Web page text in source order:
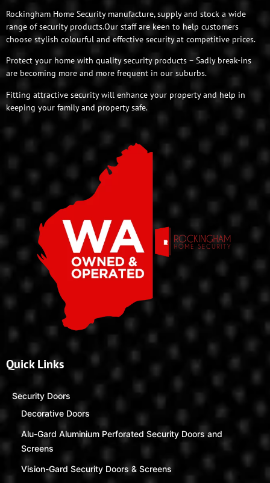
Rockingham Home Security manufacture, supply and stock a wide
range of security products.Our staff are keen to help customers
choose stylish colourful and effective security at competitive prices.
Protect your home with quality security products – Sadly break-ins
are becoming more and more frequent in our suburbs.
Fitting attractive security will enhance your property and help in
keeping your family and property safe.
Quick Links
Security Doors
Decorative Doors
Alu-Gard Aluminium Perforated Security Doors and
Screens
Vision-Gard Security Doors & Screens